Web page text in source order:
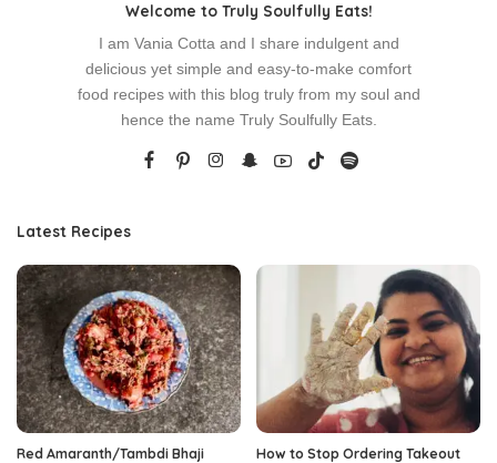
Welcome to Truly Soulfully Eats!
I am Vania Cotta and I share indulgent and
delicious yet simple and easy-to-make comfort
food recipes with this blog truly from my soul and
hence the name Truly Soulfully Eats.
Latest Recipes
Red Amaranth/Tambdi Bhaji
How to Stop Ordering Takeout